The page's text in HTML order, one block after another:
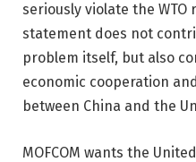
seriously violate the WTO
statement does not
problem itself, but also
economic cooperation
between China and the
MOFCOM wants the